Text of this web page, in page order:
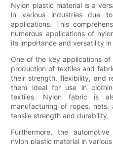
Nylon plastic material is a
in various industries due
applications. This
numerous applications of
its importance and versatility
One of the key applications
production of textiles and
their strength, flexibility, and
them ideal for use in
textiles. Nylon fabric is
manufacturing of ropes,
tensile strength and durability.
Furthermore, the
nylon plastic material in